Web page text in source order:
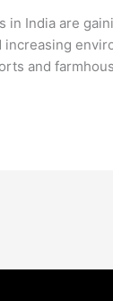
in India are
and